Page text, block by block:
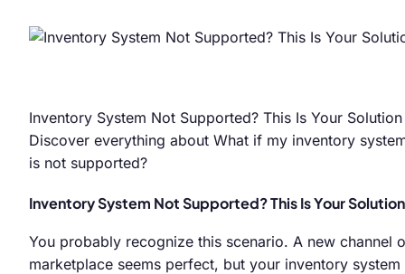
Inventory System Not Supported? This Is Your Solution
Discover everything about What if my inventory
is not supported?
Inventory System Not Supported? This Is Your Solution
You probably recognize this scenario. A new channel
marketplace seems perfect, but your inventory system